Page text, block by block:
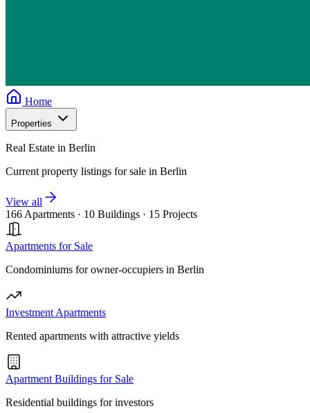
Home
Properties
Real Estate in Berlin
Current property listings for sale in Berlin
View all
166 Apartments · 10 Buildings · 15 Projects
Apartments for Sale
Condominiums for owner-occupiers in Berlin
Investment Apartments
Rented apartments with attractive yields
Apartment Buildings for Sale
Residential buildings for investors